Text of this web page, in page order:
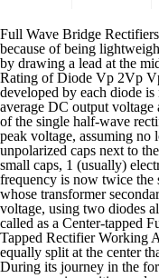
Full Wave Bridge Rectifiers are mostly used for the low cost of diodes because of being lightweight and highly efficient. The tapping is done by drawing a lead at the mid-point on the secondary winding. PIV Rating of Diode Vp 2Vp Vp: 4. As the spaces between each half-wave developed by each diode is now being filled in by the other diode the average DC output voltage across the load resistor is now double that of the single half-wave rectifier circuit and is about 0.637Vmax of the peak voltage, assuming no losses. I have seen such circuits with small unpolarized caps next to the diodes, 1 cap per diode, so 4 diodes, 4 small caps, 1 (usually) electrolytic, and maybe 1 resistor. The ripple frequency is now twice the supply frequency (e.g. A rectifier circuit whose transformer secondary is tapped to get the desired output voltage, using two diodes alternatively, to rectify the complete cycle is called as a Center-tapped Full wave rectifier circuit. Full Wave Center Tapped Rectifier Working As the input applied to the circuit it gets equally split at the center that is positive half and the negative half. During its journey in the formation of wave, we can observe that the wave goes in positive and negative directions. This cut-off corner indicates that the terminal nearest to the corner is the positive or +ve output terminal or lead with the opposite (diagonal) lead being the negative or -ve output lead. We previously explained diode-based half-wave rectifier and full-wave rectifier circuit. In the case of centre-tap full wave rectifier, only two diodes are used, and are connected to the opposite ends of a centre-tapped secondary transformer as shown in the figure below. Solved Tuskegee University Eeng 380l Electrical Engineer, Full Wave Rectifier Basic Electronics Lab Assignment Docsity, Solved Use Piecewise Analysis To Study The Full Wave Rect, Half Wave Rectifier Positive And Negative Half Wave Rectifier, Centre Tap Full Wave Rectifier Circuit Operation Working, Chapter 2 Diode Applications Ppt Video Online Download, Pre Lab Information Half Wave And Full Wave Rectifier, What Is The Need Of Using Resistor In Half Wave Rectifier, Full Wave Rectifier And Bridge Rectifier Theory, What Is Bleeder Resistor Significance Functions Of, Chapter 6 Diode Applications Power Supplies Voltage, Half Full Wave Rectifier Converting Ac To Dc Rectifier, All together the caps are a combined 22000uf at 180v. While this method may be suitable for low power applications it is unsuitable to applications which need a “steady and smooth” DC supply voltage. Average DC output Voltage Vp/π 2Vp/π 2Vp/π 5. Function Of Resistor In Full Wave Rectifier June 22, 2019 Get link; Facebook; Twitter; Pinterest; Email Full wave rectifier finds uses in the construction of constant dc voltage power supplies, especially in general power supplies. This full-wave bridge rectifier uses four diodes. Above 100v should be done with a discharge tool. The full wave rectifier circuit consists of two power diodes connected to a single load resistance (RL) with each diode taking it in turn to supply current to the load. The circuit which allows us to do this is called a Full Wave Rectifier. This is understood by observing the sine wave by which an alternating current is indicated. Advantages of Full Wave Rectifiers. Why not test your knowledge about full wave rectifier circuits using the Partsim Simulator Tool today. But we can improve this still by increasing the value of the smoothing capacitor as shown. Ask Question Asked 3 years, 3 months ago. The average (DC) output voltage is higher than for half wave, the output of the full wave rectifier has much less ripple than that of the half wave rectifier producing a smoother output waveform. Try different values of smoothing capacitor and load